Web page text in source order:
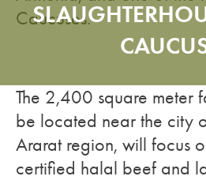
Caucuses.
The 2,400 square meter
be located near the city
Ararat region, will focus
certified halal beef and